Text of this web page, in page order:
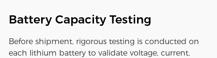
Battery Capacity Testing
Before shipment, rigorous testing is conducted on
each lithium battery to validate voltage, current,